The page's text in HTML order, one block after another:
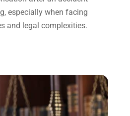
especially when facing
and legal complexities.